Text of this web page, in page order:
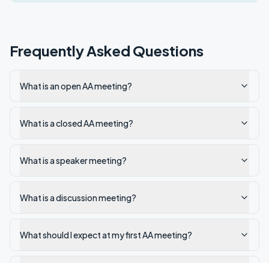
Frequently Asked Questions
What is an open AA meeting?
What is a closed AA meeting?
What is a speaker meeting?
What is a discussion meeting?
What should I expect at my first AA meeting?